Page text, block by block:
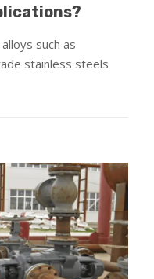
such as
stainless steels